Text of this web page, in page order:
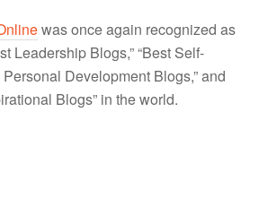
was once again recognized as
Leadership Blogs,” “Best Self-
Development Blogs,” and
Blogs” in the world.